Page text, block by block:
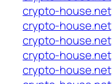
crypto-house.net
crypto-house.net
crypto-house.net
crypto-house.net
crypto-house.net